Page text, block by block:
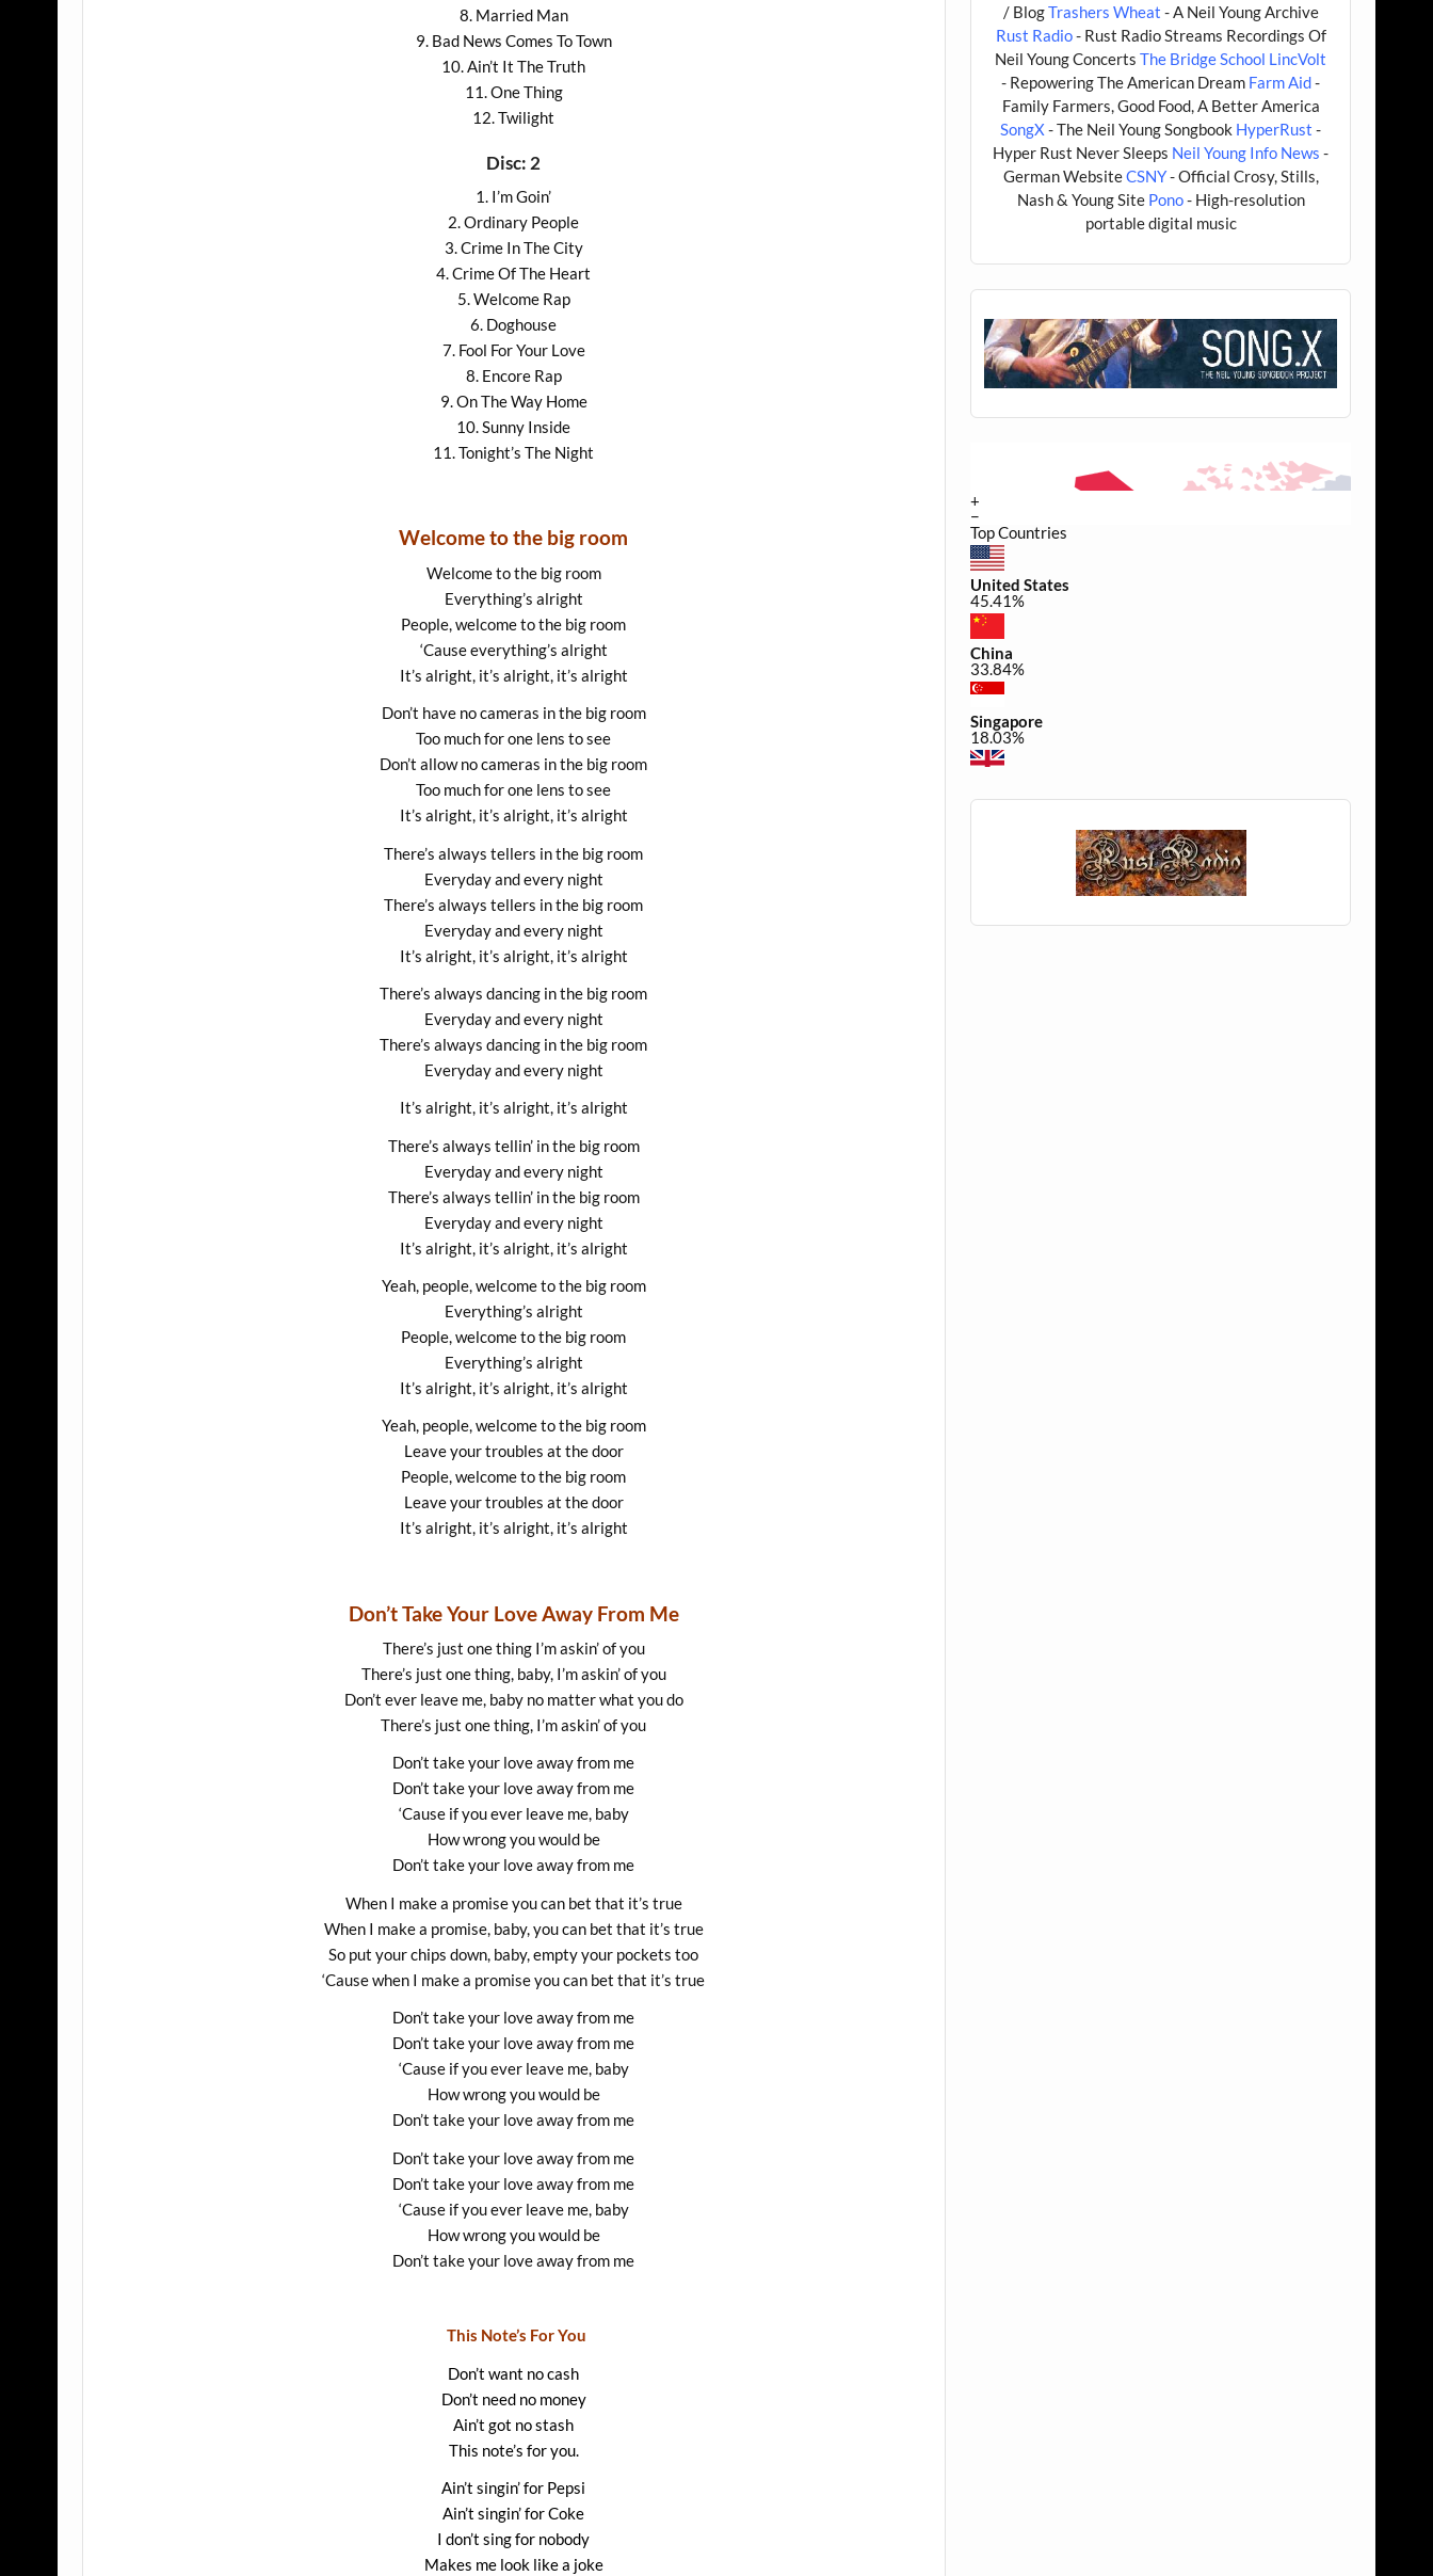
8. Married Man
9. Bad News Comes To Town
10. Ain’t It The Truth
11. One Thing
12. Twilight
Disc: 2
1. I’m Goin’
2. Ordinary People
3. Crime In The City
4. Crime Of The Heart
5. Welcome Rap
6. Doghouse
7. Fool For Your Love
8. Encore Rap
9. On The Way Home
10. Sunny Inside
11. Tonight’s The Night
Welcome to the big room
Welcome to the big room
Everything’s alright
People, welcome to the big room
‘Cause everything’s alright
It’s alright, it’s alright, it’s alright
Don’t have no cameras in the big room
Too much for one lens to see
Don’t allow no cameras in the big room
Too much for one lens to see
It’s alright, it’s alright, it’s alright
There’s always tellers in the big room
Everyday and every night
There’s always tellers in the big room
Everyday and every night
It’s alright, it’s alright, it’s alright
There’s always dancing in the big room
Everyday and every night
There’s always dancing in the big room
Everyday and every night
It’s alright, it’s alright, it’s alright
There’s always tellin’ in the big room
Everyday and every night
There’s always tellin’ in the big room
Everyday and every night
It’s alright, it’s alright, it’s alright
Yeah, people, welcome to the big room
Everything’s alright
People, welcome to the big room
Everything’s alright
It’s alright, it’s alright, it’s alright
Yeah, people, welcome to the big room
Leave your troubles at the door
People, welcome to the big room
Leave your troubles at the door
It’s alright, it’s alright, it’s alright
Don’t Take Your Love Away From Me
There’s just one thing I’m askin’ of you
There’s just one thing, baby, I’m askin’ of you
Don’t ever leave me, baby no matter what you do
There’s just one thing, I’m askin’ of you
Don’t take your love away from me
Don’t take your love away from me
‘Cause if you ever leave me, baby
How wrong you would be
Don’t take your love away from me
When I make a promise you can bet that it’s true
When I make a promise, baby, you can bet that it’s true
So put your chips down, baby, empty your pockets too
‘Cause when I make a promise you can bet that it’s true
Don’t take your love away from me
Don’t take your love away from me
‘Cause if you ever leave me, baby
How wrong you would be
Don’t take your love away from me
Don’t take your love away from me
Don’t take your love away from me
‘Cause if you ever leave me, baby
How wrong you would be
Don’t take your love away from me
This Note’s For You
Don’t want no cash
Don’t need no money
Ain’t got no stash
This note’s for you.
Ain’t singin’ for Pepsi
Ain’t singin’ for Coke
I don’t sing for nobody
Makes me look like a joke
/ BlogTrashers Wheat - A Neil Young Archive
Rust Radio- Rust Radio Streams Recordings Of
Neil Young ConcertsThe Bridge School LincVolt
- Repowering The American Dream Farm Aid-
Family Farmers, Good Food, A Better America
SongX- The Neil Young Songbook HyperRust -
Hyper Rust Never Sleeps Neil Young Info News -
German WebsiteCSNY- Official Crosy, Stills,
Nash & Young Site Pono- High-resolution
portable digital music
+
−
Top Countries
United States
45.41%
China
33.84%
Singapore
18.03%
0.34%